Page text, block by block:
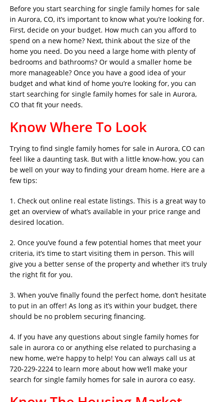
Before you start searching for single family homes for sale
in Aurora, CO, it’s important to know what you’re looking for.
First, decide on your budget. How much can you afford to
spend on a new home? Next, think about the size of the
home you need. Do you need a large home with plenty of
bedrooms and bathrooms? Or would a smaller home be
more manageable? Once you have a good idea of your
budget and what kind of home you’re looking for, you can
start searching for single family homes for sale in Aurora,
CO that fit your needs.
Know Where To Look
Trying to find single family homes for sale in Aurora, CO can
feel like a daunting task. But with a little know-how, you can
be well on your way to finding your dream home. Here are a
few tips:
1. Check out online real estate listings. This is a great way to
get an overview of what’s available in your price range and
desired location.
2. Once you’ve found a few potential homes that meet your
criteria, it’s time to start visiting them in person. This will
give you a better sense of the property and whether it’s truly
the right fit for you.
3. When you’ve finally found the perfect home, don’t hesitate
to put in an offer! As long as it’s within your budget, there
should be no problem securing financing.
4. If you have any questions about single family homes for
sale in aurora co or anything else related to purchasing a
new home, we’re happy to help! You can always call us at
720-229-2224 to learn more about how we’ll make your
search for single family homes for sale in aurora co easy.